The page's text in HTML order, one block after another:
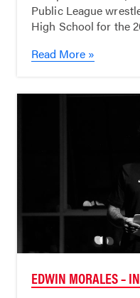
Public League
High School for the
Read More »
EDWIN MORALES –